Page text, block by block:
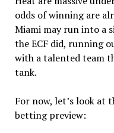
odds of winning are
Miami may run into a
the ECF did, running
with a talented team
tank.
For now, let’s look at
betting preview: